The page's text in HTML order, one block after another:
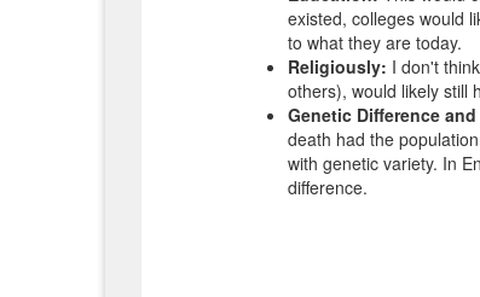
existed, colleges would
to what they are today.
Religiously: I don't
others), would likely still
Genetic Difference
death had the
with genetic variety. In
difference.